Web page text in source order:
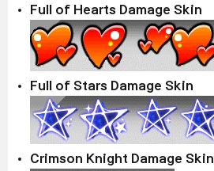
Full of Hearts Damage Skin
Full of Stars Damage Skin
Crimson Knight Damage Skin